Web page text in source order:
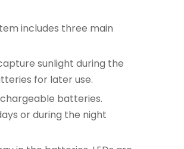
includes three main
sunlight during the
for later use.
batteries.
or during the night